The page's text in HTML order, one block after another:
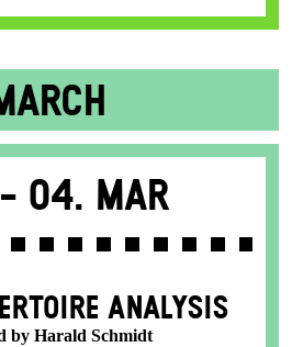
04. Mar
ANALYSIS
by Harald Schmidt